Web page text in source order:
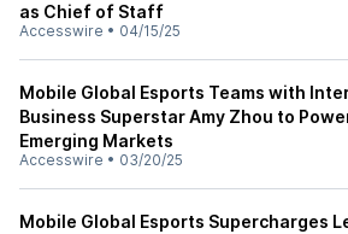
as Chief of Staff
Accesswire • 04/15/25
Mobile Global Esports Teams with
Business Superstar Amy Zhou to
Emerging Markets
Accesswire • 03/20/25
Mobile Global Esports Supercharges